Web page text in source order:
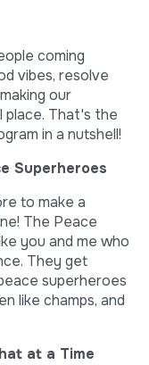
coming
vibes, resolve
our
place. That's the
in a nutshell!
Superheroes
to make a
The Peace
you and me who
They get
superheroes
like champs, and
at a Time